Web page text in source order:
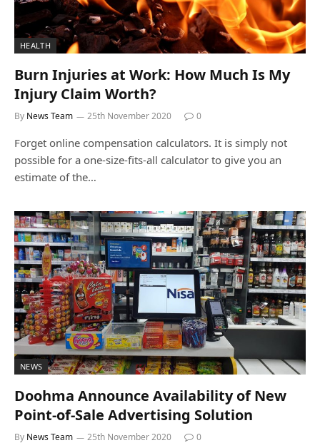
HEALTH
Burn Injuries at Work: How Much Is My
Injury Claim Worth?
By News Team 25th November 2020 0
Forget online compensation calculators. It is simply not
possible for a one-size-fits-all calculator to give you an
estimate of the…
NEWS
Doohma Announce Availability of New
Point-of-Sale Advertising Solution
By News Team 25th November 2020 0